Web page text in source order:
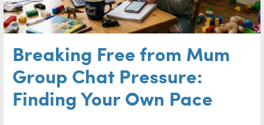
Breaking Free from Mum
Group Chat Pressure:
Finding Your Own Pace